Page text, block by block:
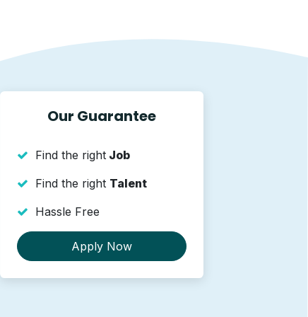
Our Guarantee
Find the right Job
Find the right Talent
Hassle Free
Apply Now